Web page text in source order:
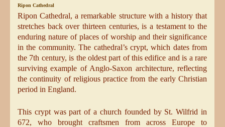
Ripon Cathedral
Ripon Cathedral, a remarkable structure with a history that
stretches back over thirteen centuries, is a testament to the
enduring nature of places of worship and their significance
in the community. The cathedral’s crypt, which dates from
the 7th century, is the oldest part of this edifice and is a rare
surviving example of Anglo-Saxon architecture, reflecting
the continuity of religious practice from the early Christian
period in England.
This crypt was part of a church founded by St. Wilfrid in
672, who brought craftsmen from across Europe to